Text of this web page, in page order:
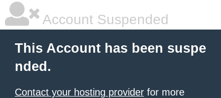
Account Suspended
This Account has been suspe
nded.
Contact your hosting provider for more